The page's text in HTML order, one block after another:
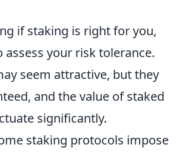
if staking is right for you,
assess your risk tolerance.
seem attractive, but they
and the value of staked
significantly.
staking protocols impose